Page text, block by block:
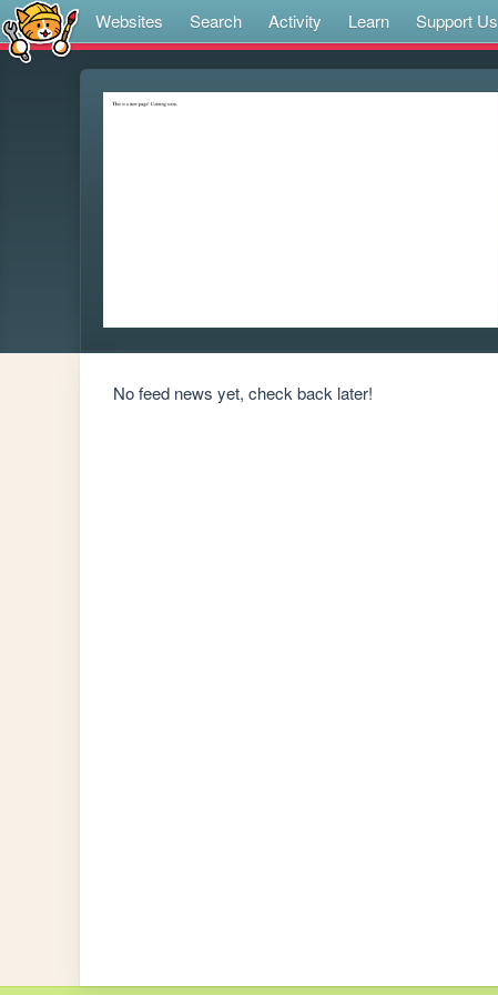
Websites Search Activity Learn Support Us
No feed news yet, check back later!